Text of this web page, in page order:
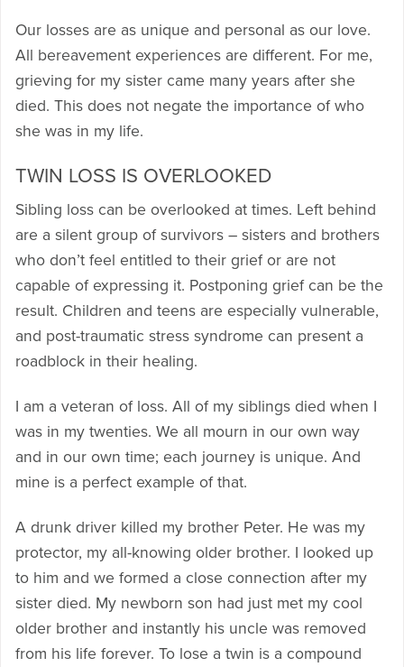
Our losses are as unique and personal as our love.
All bereavement experiences are different. For me,
grieving for my sister came many years after she
died. This does not negate the importance of who
she was in my life.
TWIN LOSS IS OVERLOOKED
Sibling loss can be overlooked at times. Left behind
are a silent group of survivors – sisters and brothers
who don’t feel entitled to their grief or are not
capable of expressing it. Postponing grief can be the
result. Children and teens are especially vulnerable,
and post-traumatic stress syndrome can present a
roadblock in their healing.
I am a veteran of loss. All of my siblings died when I
was in my twenties. We all mourn in our own way
and in our own time; each journey is unique. And
mine is a perfect example of that.
A drunk driver killed my brother Peter. He was my
protector, my all-knowing older brother. I looked up
to him and we formed a close connection after my
sister died. My newborn son had just met my cool
older brother and instantly his uncle was removed
from his life forever. To lose a twin is a compound